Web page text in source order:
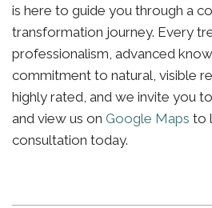
is here to guide you through a
transformation journey. Every
professionalism, advanced
commitment to natural, visible
highly rated, and we invite you
and view us on Google Maps to
consultation today.